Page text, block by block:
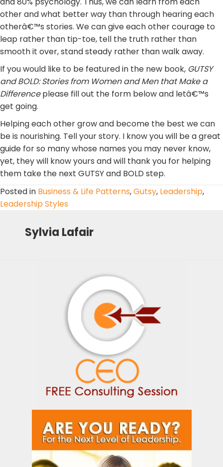
other and what better way than through hearing each
otherâ€™s stories. We can give each other courage to
leap rather than tip-toe, tell the truth rather than
smooth it over, stand steady rather than walk away.
If you would like to be featured in the new book, GUTSY
and BOLD: Stories from Women and Men that Make a
Differenceplease fill out the form below and letâ€™s
get going.
Helping each other grow and become the best we can
be is nourishing. Tell your story. I know you will be a great
guide for so many whose names you may never know,
yet, they will know yours and will thank you for helping
them take the next GUTSY and BOLD step.
Posted in Business & Life Patterns,Gutsy, Leadership,
Leadership Styles
Sylvia Lafair